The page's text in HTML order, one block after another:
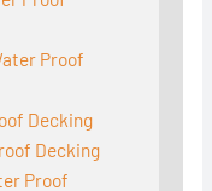
Proof
Decking
Decking
Proof